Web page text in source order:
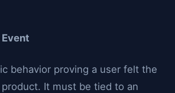
behavior proving a user felt the
It must be tied to an